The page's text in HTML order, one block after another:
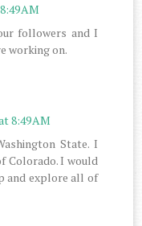
AM
followers and I
working on.
8:49 AM
State. I
Colorado. I would
and explore all of